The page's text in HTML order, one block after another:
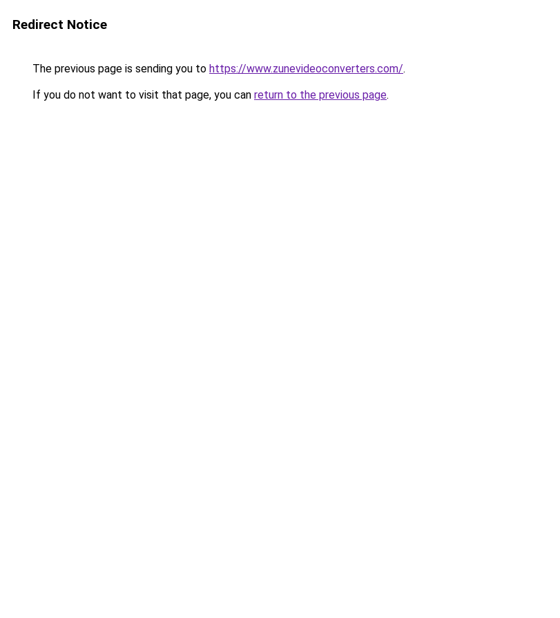
Redirect Notice
The previous page is sending you to https://www.zunevideoconverters.com/.
If you do not want to visit that page, you can return to the previous page.